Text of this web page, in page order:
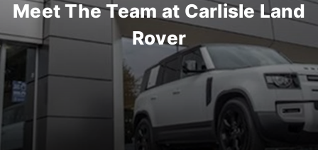
SERVICING
SELL YOUR CAR
MOTABILITY
MORE
Meet The Team at Carlisle Land
Rover